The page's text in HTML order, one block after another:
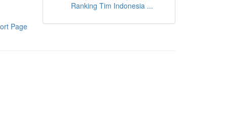
Page
Ranking Tim Indonesia ...